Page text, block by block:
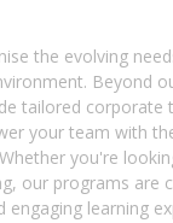
the evolving
Beyond
tailored corporate
your team with
you're
our programs are
engaging learning